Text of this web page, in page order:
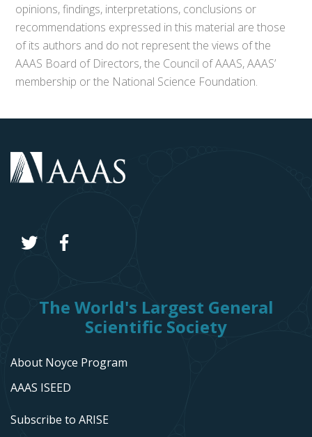
opinions, findings, interpretations, conclusions or
recommendations expressed in this material are those
of its authors and do not represent the views of the
AAAS Board of Directors, the Council of AAAS, AAAS’
membership or the National Science Foundation.
The World's Largest General
Scientific Society
About Noyce Program
AAAS ISEED
Subscribe to ARISE